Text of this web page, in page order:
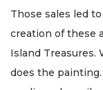
Those sales led
creation of these
Island Treasures.
does the